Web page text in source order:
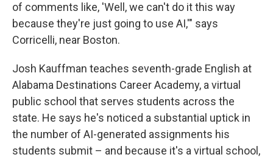
of comments like, 'Well, we can't do it this way
because they're just going to use AI,'" says
Corricelli, near Boston.
Josh Kauffman teaches seventh-grade English at
Alabama Destinations Career Academy, a virtual
public school that serves students across the
state. He says he's noticed a substantial uptick in
the number of AI-generated assignments his
students submit – and because it's a virtual school,